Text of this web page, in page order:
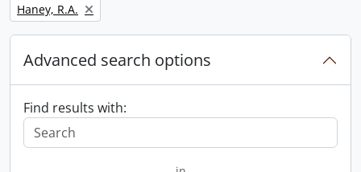
Remove filter:
Haney, R.A.
Advanced search options
Find results with: